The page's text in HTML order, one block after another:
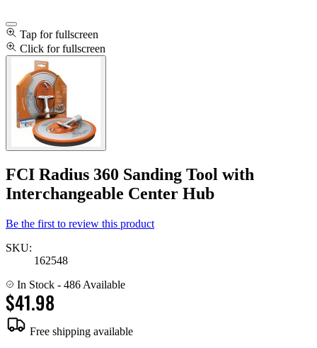
Tap for fullscreen
Click for fullscreen
FCI Radius 360 Sanding Tool with
Interchangeable Center Hub
Be the first to review this product
SKU:
162548
In Stock - 486 Available
$41.98
Free shipping available